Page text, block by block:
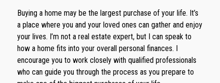
Buying a home may be the largest purchase of your life. It’s
a place where you and your loved ones can gather and enjoy
your lives. I’m not a real estate expert, but I can speak to
how a home fits into your overall personal finances. I
encourage you to work closely with qualified professionals
who can guide you through the process as you prepare to